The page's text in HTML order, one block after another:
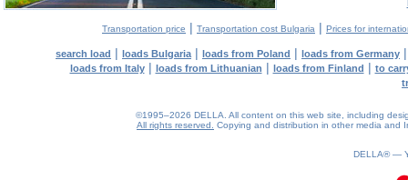
Transportation price | Transportation cost Bulgaria | Prices for
search load | loads Bulgaria | loads from Poland | loads from Germany
loads from Italy| loads from Lithuanian | loads from Finland | to
©1995–2026 DELLA. All content on this web site, including
All rights reserved.
Copying and distribution in other media and
DELLA® —